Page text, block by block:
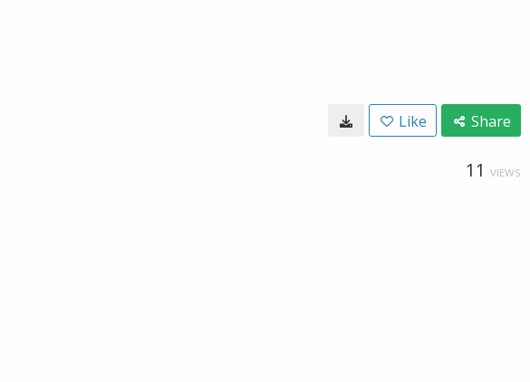
Like Share
11 VIEWS